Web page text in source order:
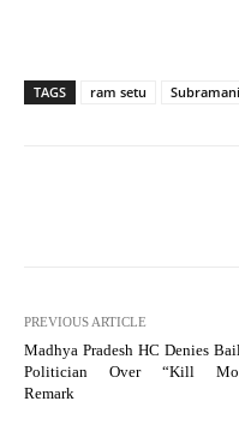
TAGS ram setu
PREVIOUS ARTICLE
Madhya Pradesh HC Denies
Politician Over “Kill
Remark